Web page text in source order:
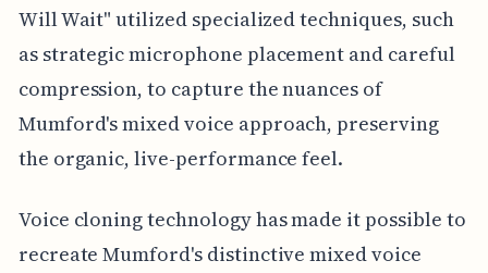
Will Wait" utilized specialized techniques, such
as strategic microphone placement and careful
compression, to capture the nuances of
Mumford's mixed voice approach, preserving
the organic, live-performance feel.
Voice cloning technology has made it possible to
recreate Mumford's distinctive mixed voice